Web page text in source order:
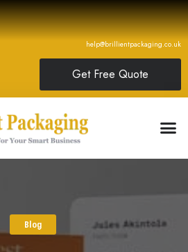
help@brillientpackaging.co.uk
Get Free Quote
Blog